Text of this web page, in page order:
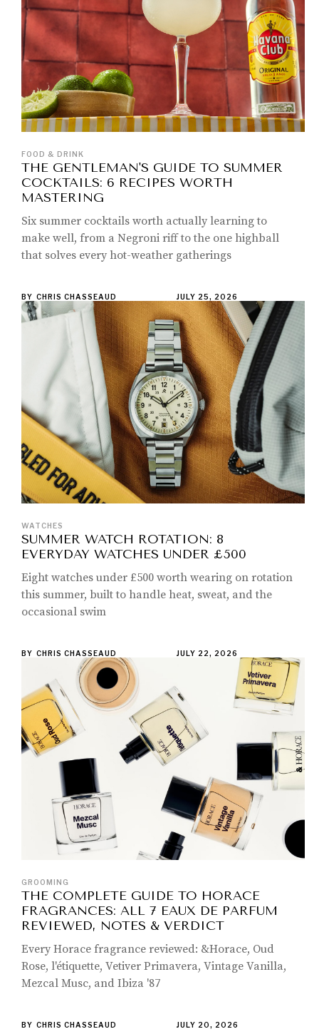
FOOD & DRINK
THE GENTLEMAN'S GUIDE TO SUMMER
COCKTAILS: 6 RECIPES WORTH
MASTERING
Six summer cocktails worth actually learning to
make well, from a Negroni riff to the one highball
that solves every hot-weather gatherings
BY CHRIS CHASSEAUD JULY 25, 2026
WATCHES
SUMMER WATCH ROTATION: 8
EVERYDAY WATCHES UNDER £500
Eight watches under £500 worth wearing on rotation
this summer, built to handle heat, sweat, and the
occasional swim
BY CHRIS CHASSEAUD JULY 22, 2026
GROOMING
THE COMPLETE GUIDE TO HORACE
FRAGRANCES: ALL 7 EAUX DE PARFUM
REVIEWED, NOTES & VERDICT
Every Horace fragrance reviewed: &Horace, Oud
Rose, l'étiquette, Vetiver Primavera, Vintage Vanilla,
Mezcal Musc, and Ibiza '87
BY CHRIS CHASSEAUD JULY 20, 2026